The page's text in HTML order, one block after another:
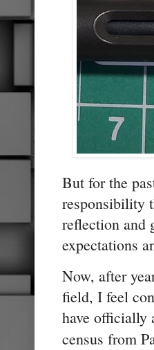
But for the
responsibility
reflection and
expectations
Now, after
field, I feel
have officially
census from